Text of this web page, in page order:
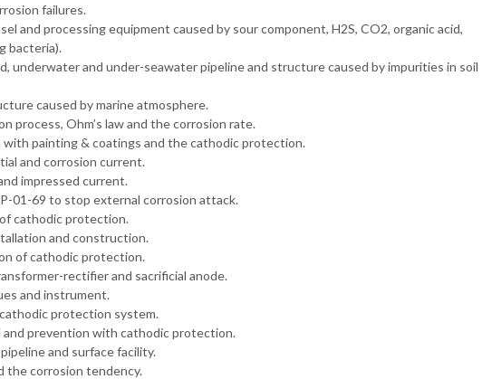
failures.
and processing equipment caused by sour component, H2S, CO2, organic acid,
bacteria).
underwater and under-seawater pipeline and structure caused by impurities in soil
caused by marine atmosphere.
process, Ohm’s law and the corrosion rate.
painting & coatings and the cathodic protection.
and corrosion current.
impressed current.
01-69 to stop external corrosion attack.
cathodic protection.
and construction.
of cathodic protection.
rectifier and sacrificial anode.
and instrument.
protection system.
prevention with cathodic protection.
and surface facility.
the corrosion tendency.